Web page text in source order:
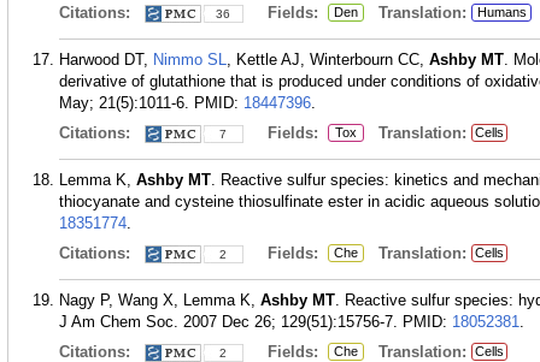
Citations:
36 Fields: Den Translation: Humans
Harwood DT, Nimmo SL, Kettle AJ, Winterbourn CC, Ashby MT.
derivative of glutathione that is produced under conditions of
May; 21(5):1011-6. PMID: 18447396.
Citations:
7 Fields: Tox Translation: Cells
Lemma K, Ashby MT. Reactive sulfur species: kinetics and
thiocyanate and cysteine thiosulfinate ester in acidic aqueous
18351774.
Citations:
2 Fields: Che Translation: Cells
Nagy P, Wang X, Lemma K, Ashby MT. Reactive sulfur species:
J Am Chem Soc. 2007 Dec 26; 129(51):15756-7. PMID: 18052381.
Citations:
2 Fields: Che Translation: Cells